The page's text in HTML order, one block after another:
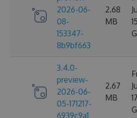
2026-06-
08-
153347-
8b9bf663
2.68
MB
3.4.0-
preview-
2026-06-
05-171217-
6939c9a1
2.67
MB